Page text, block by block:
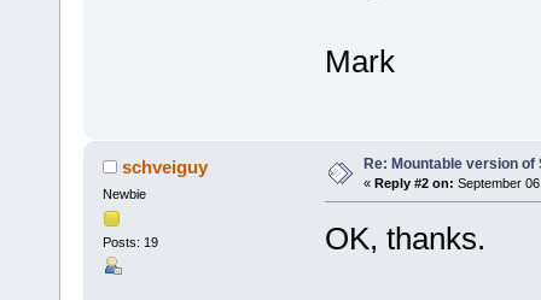
Mark
schveiguy
Newbie
Posts: 19
Re: Mountable version of
« Reply #2 on: September
OK, thanks.